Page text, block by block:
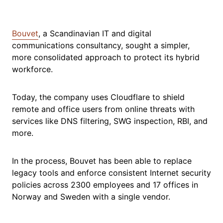
Bouvet, a Scandinavian IT and digital
communications consultancy, sought a simpler,
more consolidated approach to protect its hybrid
workforce.
Today, the company uses Cloudflare to shield
remote and office users from online threats with
services like DNS filtering, SWG inspection, RBI, and
more.
In the process, Bouvet has been able to replace
legacy tools and enforce consistent Internet security
policies across 2300 employees and 17 offices in
Norway and Sweden with a single vendor.